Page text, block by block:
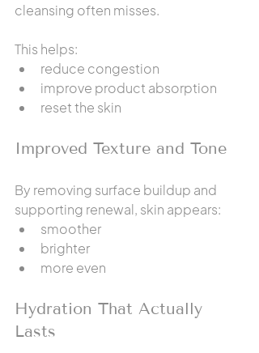
cleansing often misses.
This helps:
reduce congestion
improve product absorption
reset the skin
Improved Texture and Tone
By removing surface buildup and
supporting renewal, skin appears:
smoother
brighter
more even
Hydration That Actually
Lasts